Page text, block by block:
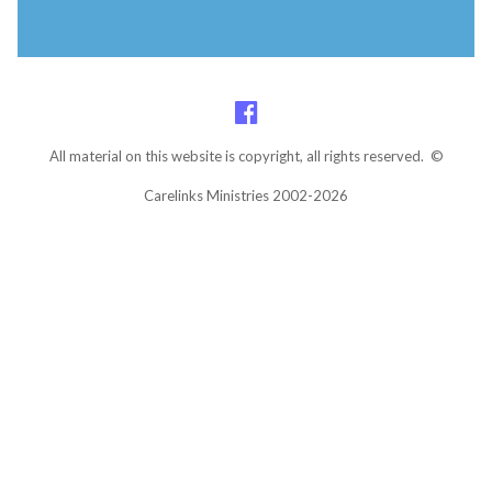
All material on this website is copyright, all rights reserved. ©
Carelinks Ministries 2002-2026